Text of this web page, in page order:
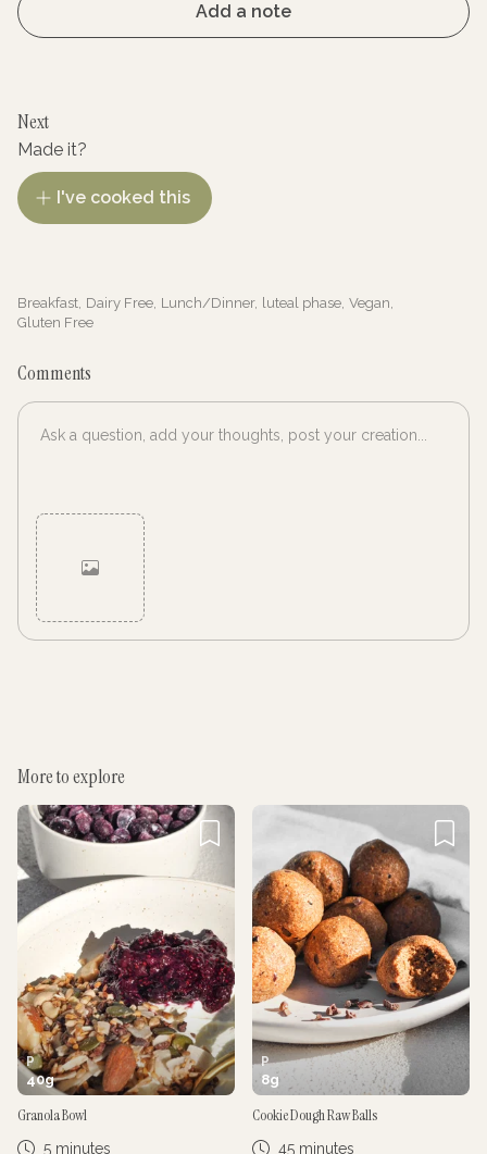
Add a note
Next
Made it?
I've cooked this
Breakfast, Dairy Free, Lunch/Dinner, luteal phase, Vegan,
Gluten Free
Comments
More to explore
P
40g
Granola Bowl
5 minutes
P
8g
Cookie Dough Raw Balls
45 minutes